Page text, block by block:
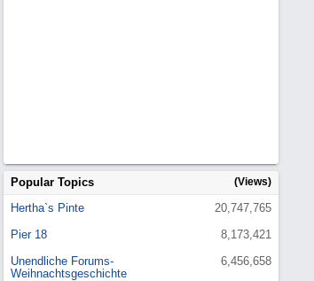
Popular Topics (Views)
20,747,765
Hertha`s Pinte
8,173,421
Pier 18
6,456,658
Unendliche Forums-
Weihnachtsgeschichte